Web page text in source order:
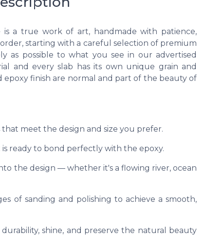
a true work of art, handmade with patience,
starting with a careful selection of premium
as possible to what you see in our advertised
and every slab has its own unique grain and
finish are normal and part of the beauty of
meet the design and size you prefer.
ready to bond perfectly with the epoxy.
the design — whether it's a flowing river, ocean
of sanding and polishing to achieve a smooth,
shine, and preserve the natural beauty